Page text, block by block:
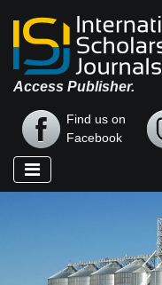
Access Publisher.
Find us on
Facebook